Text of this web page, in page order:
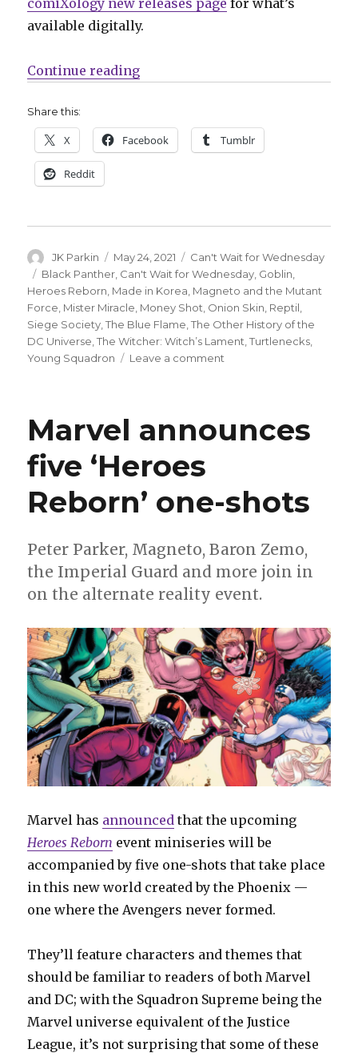
available digitally.
Continue reading“Can’t Wait for Comics | Coates’
Share this:
X Facebook Tumblr
Reddit
Author
JK Parkin
Posted
on
May 24, 2021 Categories
Can't Wait for Wednesday
Tags
Black Panther Can't Wait for Wednesday Goblin
Heroes Reborn Made in Korea Magneto and the Mutant
Force Mister Miracle Money Shot Onion Skin Reptil
Siege Society ,The Blue Flame ,The Other History of the
DC Universe ,The Witcher: Witch’s Lament ,Turtlenecks
Young Squadron
Leave a comment
Comics
|
Panther’
finale
Marvel announces
five ‘Heroes
Reborn’ one-shots
Peter Parker, Magneto, Baron Zemo,
the Imperial Guard and more join in
on the alternate reality event.
Marvel has announced that the upcoming
Heroes Reborn event miniseries will be
accompanied by five one-shots that take place
in this new world created by the Phoenix —
one where the Avengers never formed.
They’ll feature characters and themes that
should be familiar to readers of both Marvel
and DC; with the Squadron Supreme being the
Marvel universe equivalent of the Justice
League, it’s not surprising that some of these